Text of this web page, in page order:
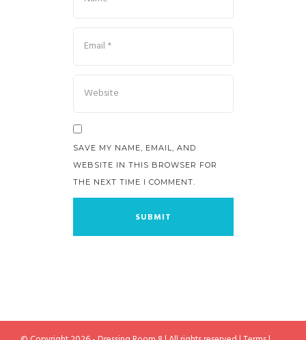
SAVE MY NAME, EMAIL, AND
WEBSITE IN THIS BROWSER FOR
THE NEXT TIME I COMMENT.